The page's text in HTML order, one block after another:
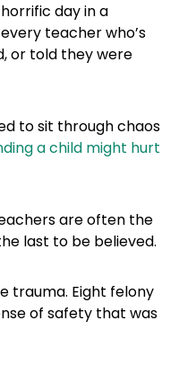
day in a
teacher who’s
or told they were
to sit through chaos
a child might hurt
are often the
last to be believed.
trauma. Eight felony
of safety that was